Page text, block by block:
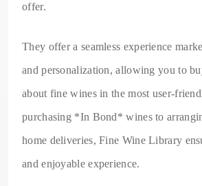
offer.
They offer a seamless experience
and personalization, allowing you to
about fine wines in the most user-
purchasing *In Bond* wines to
home deliveries, Fine Wine Library
and enjoyable experience.